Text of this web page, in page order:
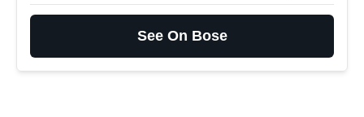
See On Bose